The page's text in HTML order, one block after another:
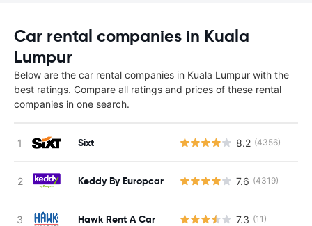
Car rental companies in Kuala
Lumpur
Below are the car rental companies in Kuala Lumpur with the
best ratings. Compare all ratings and prices of these rental
companies in one search.
Sixt 8.2 (4356)
Keddy By Europcar 7.6 (4319)
Hawk Rent A Car 7.3 (11)